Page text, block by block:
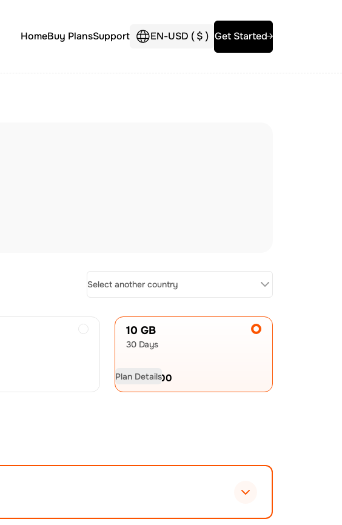
HomeBuy PlansSupport EN-USD ($) Get Started
Select another country
10 GB
30 Days
USD21.00
Plan Details